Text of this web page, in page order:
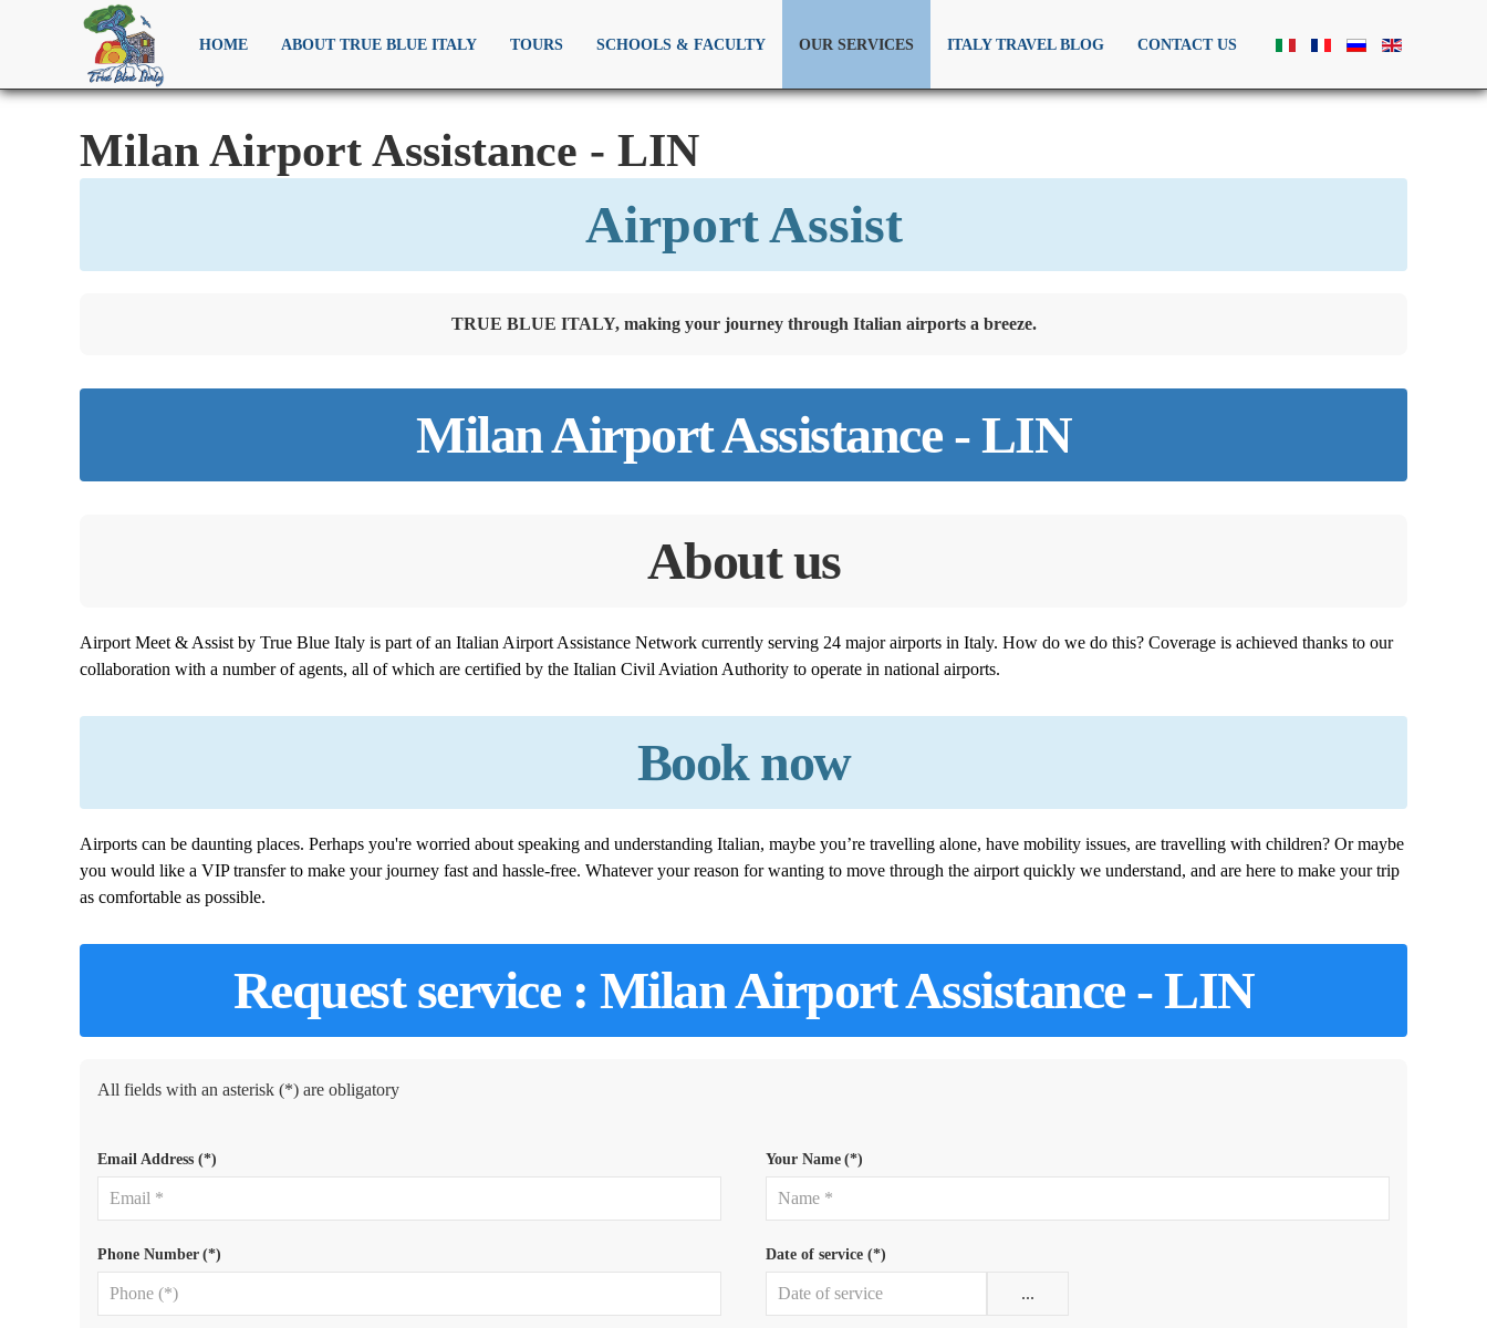
HOME ABOUT TRUE BLUE ITALY TOURS SCHOOLS & FACULTY OUR SERVICES ITALY TRAVEL BLOG CONTACT US
Milan Airport Assistance - LIN
Airport Assist
TRUE BLUE ITALY, making your journey through Italian airports a breeze.
Milan Airport Assistance - LIN
About us
Airport Meet & Assist by True Blue Italy is part of an Italian Airport Assistance Network currently serving 24 major airports in Italy. How do we do this? Coverage is achieved thanks to our
collaboration with a number of agents, all of which are certified by the Italian Civil Aviation Authority to operate in national airports.
Book now
Airports can be daunting places. Perhaps you're worried about speaking and understanding Italian, maybe you’re travelling alone, have mobility issues, are travelling with children? Or maybe
you would like a VIP transfer to make your journey fast and hassle-free. Whatever your reason for wanting to move through the airport quickly we understand, and are here to make your trip
as comfortable as possible.
Request service : Milan Airport Assistance - LIN
All fields with an asterisk (*) are obligatory
Email Address (*)
Phone Number (*)
Your Name (*)
Date of service (*)